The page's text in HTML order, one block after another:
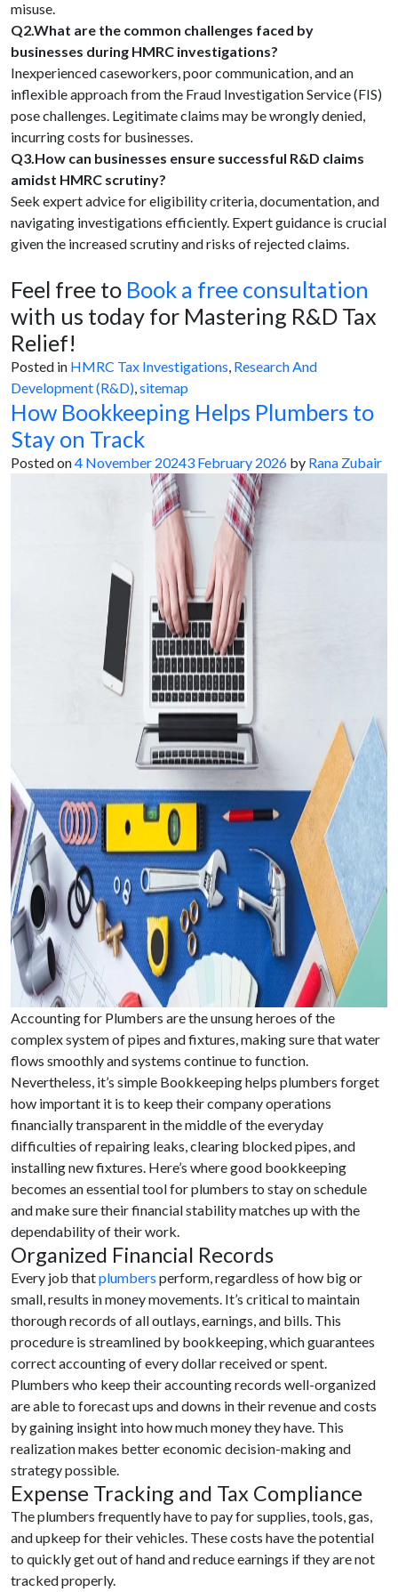
misuse.
Q2.What are the common challenges faced by
businesses during HMRC investigations?
Inexperienced caseworkers, poor communication, and an
inflexible approach from the Fraud Investigation Service (FIS)
pose challenges. Legitimate claims may be wrongly denied,
incurring costs for businesses.
Q3.How can businesses ensure successful R&D claims
amidst HMRC scrutiny?
Seek expert advice for eligibility criteria, documentation, and
navigating investigations efficiently. Expert guidance is crucial
given the increased scrutiny and risks of rejected claims.
Feel free to Book a free consultation
with us today for Mastering R&D Tax
Relief!
Posted in HMRC Tax Investigations, Research And
Development (R&D),sitemap
How Bookkeeping Helps Plumbers to
Stay on Track
Posted on4 November 20243 February 2026 by Rana Zubair
Accounting for Plumbers are the unsung heroes of the
complex system of pipes and fixtures, making sure that water
flows smoothly and systems continue to function.
Nevertheless, it’s simple Bookkeeping helps plumbers forget
how important it is to keep their company operations
financially transparent in the middle of the everyday
difficulties of repairing leaks, clearing blocked pipes, and
installing new fixtures. Here’s where good bookkeeping
becomes an essential tool for plumbers to stay on schedule
and make sure their financial stability matches up with the
dependability of their work.
Organized Financial Records
Every job thatplumbers perform, regardless of how big or
small, results in money movements. It’s critical to maintain
thorough records of all outlays, earnings, and bills. This
procedure is streamlined by bookkeeping, which guarantees
correct accounting of every dollar received or spent.
Plumbers who keep their accounting records well-organized
are able to forecast ups and downs in their revenue and costs
by gaining insight into how much money they have. This
realization makes better economic decision-making and
strategy possible.
Expense Tracking and Tax Compliance
The plumbers frequently have to pay for supplies, tools, gas,
and upkeep for their vehicles. These costs have the potential
to quickly get out of hand and reduce earnings if they are not
tracked properly.